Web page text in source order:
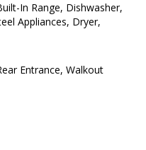
In Range, Dishwasher,
Appliances, Dryer,
Entrance, Walkout